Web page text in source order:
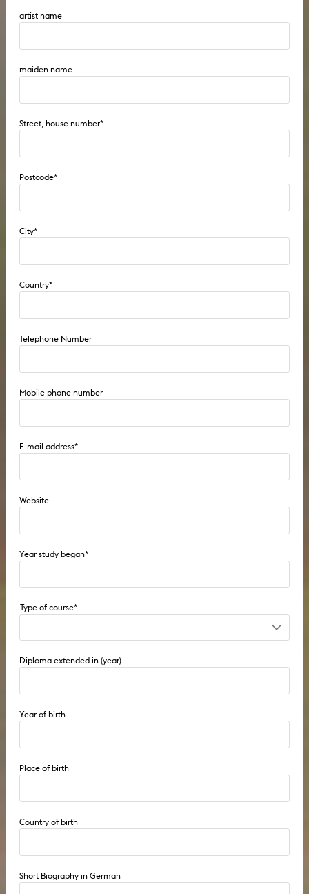
artist name
maiden name
Street, house number*
Postcode*
City*
Country*
Telephone Number
Mobile phone number
E-mail address*
Website
Year study began*
9-semester course (diploma I) from 2010
Fellowship
PhD
Diploma extended in (year)
Year of birth
Place of birth
Country of birth
Short Biography in German